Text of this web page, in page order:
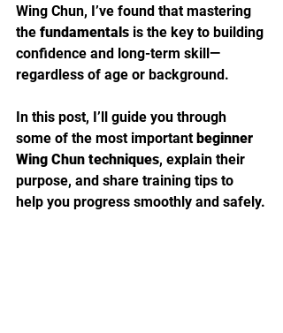
Wing Chun, I’ve found that mastering
the fundamentals is the key to building
confidence and long-term skill—
regardless of age or background.
In this post, I’ll guide you through
some of the most important beginner
Wing Chun techniques, explain their
purpose, and share training tips to
help you progress smoothly and safely.